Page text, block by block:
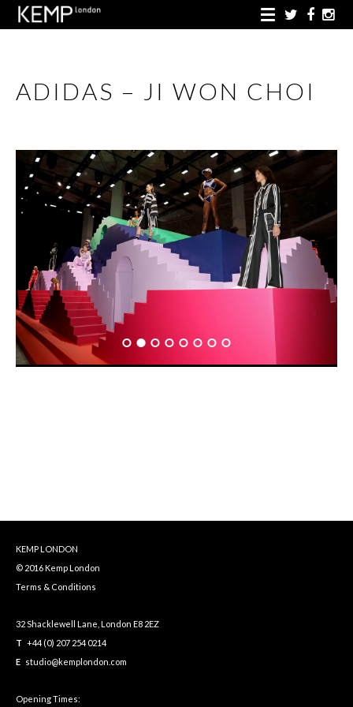
ADIDAS – JI WON CHOI
KEMP LONDON
© 2016 Kemp London
Terms & Conditions
32 Shacklewell Lane, London E8 2EZ
T +44 (0) 207 254 0214
E studio@kemplondon.com
Opening Times: